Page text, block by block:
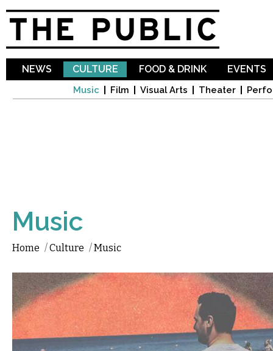
NEWS CULTURE
Music Film Visual Arts Theater
FOOD & DRINK EVENTS
Music
Home /Culture /Music